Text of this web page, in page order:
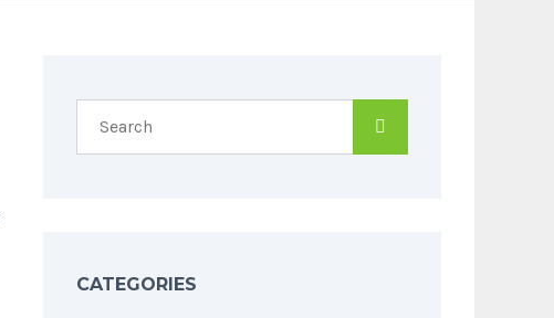
CATEGORIES